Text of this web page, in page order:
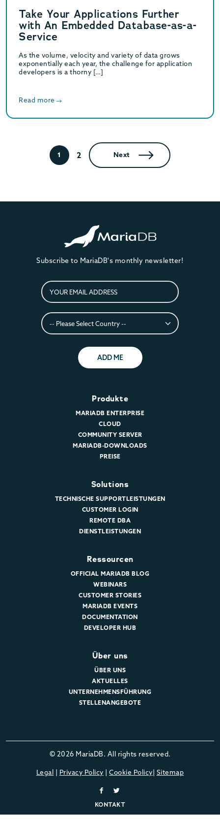
Take Your Applications Further
with An Embedded Database-as-a-
Service
As the volume, velocity and variety of data grows
exponentially each year, the challenge for application
developers is a thorny […]
Read more
1 2 Next
KONTAKT
Subscribe to MariaDB's monthly newsletter!
ADD ME
Produkte
MARIADB ENTERPRISE
CLOUD
COMMUNITY SERVER
MARIADB-DOWNLOADS
PREISE
Solutions
TECHNISCHE SUPPORTLEISTUNGEN
CUSTOMER LOGIN
REMOTE DBA
DIENSTLEISTUNGEN
Ressourcen
OFFICIAL MARIADB BLOG
WEBINARS
CUSTOMER STORIES
MARIADB EVENTS
DOCUMENTATION
DEVELOPER HUB
Über uns
ÜBER UNS
AKTUELLES
UNTERNEHMENSFÜHRUNG
STELLENANGEBOTE
© 2026 MariaDB. All rights reserved.
Legal | Privacy Policy |Cookie Policy| Sitemap